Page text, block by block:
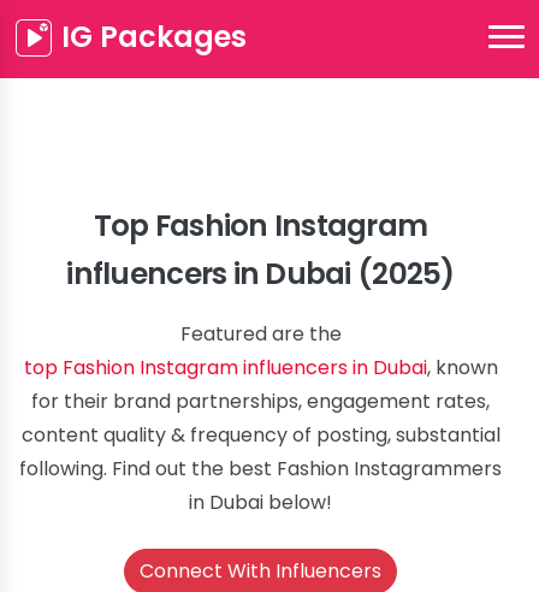
IG Packages
Top Fashion Instagram
influencers in Dubai (2025)
Featured are the
top Fashion Instagram influencers in Dubai, known
for their brand partnerships, engagement rates,
content quality & frequency of posting, substantial
following. Find out the best Fashion Instagrammers
in Dubai below!
Connect With Influencers